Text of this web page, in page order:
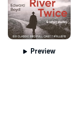
Preview